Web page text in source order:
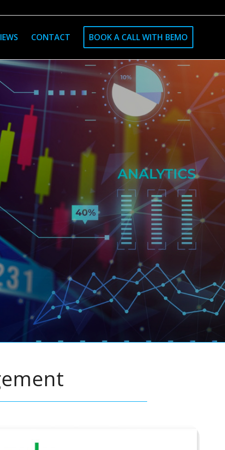
CONTACT BOOK A CALL WITH BEMO